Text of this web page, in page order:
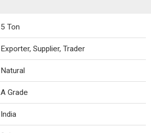
5 Ton
Exporter, Supplier, Trader
Natural
A Grade
India